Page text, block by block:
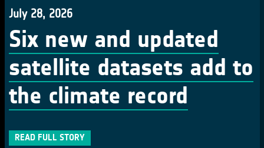
July 28, 2026
Six new and updated
satellite datasets add to
the climate record
READ FULL STORY